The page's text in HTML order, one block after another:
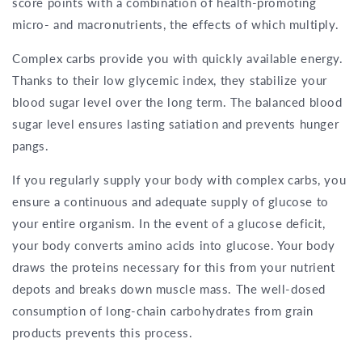
micro- and macronutrients, the effects of which multiply.
Complex carbs provide you with quickly available energy.
Thanks to their low glycemic index, they stabilize your
blood sugar level over the long term. The balanced blood
sugar level ensures lasting satiation and prevents hunger
pangs.
If you regularly supply your body with complex carbs, you
ensure a continuous and adequate supply of glucose to
your entire organism. In the event of a glucose deficit,
your body converts amino acids into glucose. Your body
draws the proteins necessary for this from your nutrient
depots and breaks down muscle mass. The well-dosed
consumption of long-chain carbohydrates from grain
products prevents this process.